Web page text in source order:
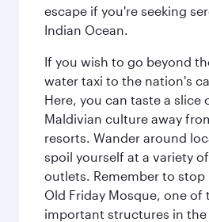
escape if you're seeking
Indian Ocean.
If you wish to go beyond
water taxi to the nation's
Here, you can taste a slice
Maldivian culture away
resorts. Wander around
spoil yourself at a variety
outlets. Remember to
Old Friday Mosque, one of
important structures in the